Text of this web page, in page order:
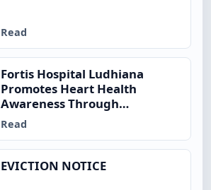
Read
Fortis Hospital Ludhiana
Promotes Heart Health
Awareness Through
Community Fitness Initiative
on World Hypertension Day
Read
EVICTION NOTICE